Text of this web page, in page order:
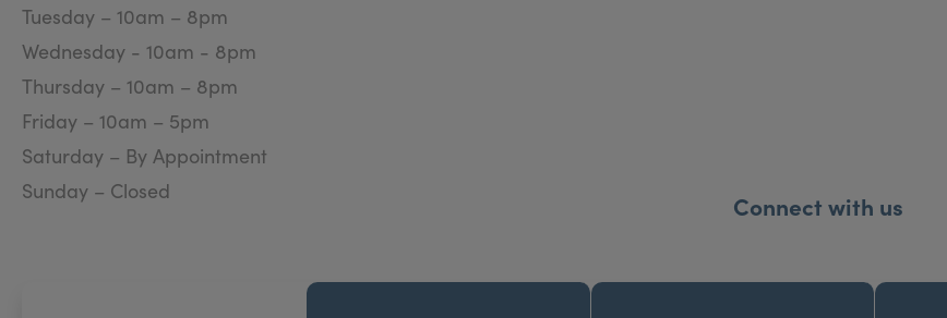
The clinic is situated in Stirling at a central yet discreet location. There is ample free parking at the
environment, designed to make your experience with us a relaxing one. Our friendly staff will be
Tuesday – 10am – 8pm
Wednesday - 10am - 8pm
Thursday – 10am – 8pm
Friday – 10am – 5pm
Saturday – By Appointment
Sunday – Closed
Connect with us